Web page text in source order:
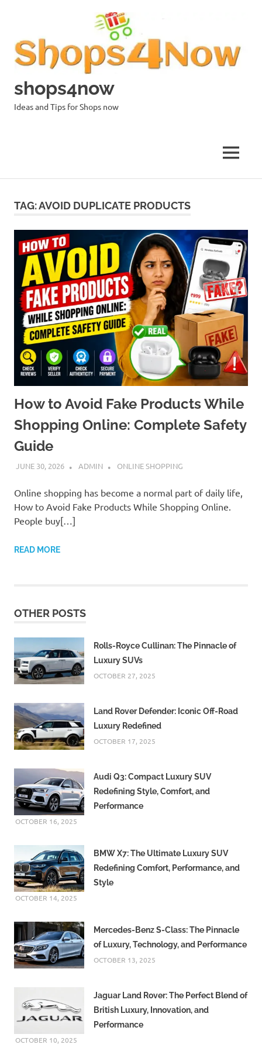
shops4now
Ideas and Tips for Shops now
MENU
TAG:AVOID DUPLICATE PRODUCTS
How to Avoid Fake Products While
Shopping Online: Complete Safety
Guide
JUNE 30, 2026 ADMIN ONLINE SHOPPING
Online shopping has become a normal part of daily life,
How to Avoid Fake Products While Shopping Online.
People buy[…]
READ MORE
OTHER POSTS
Rolls-Royce Cullinan: The Pinnacle of
Luxury SUVs
OCTOBER 27, 2025
Land Rover Defender: Iconic Off-Road
Luxury Redefined
OCTOBER 17, 2025
Audi Q3: Compact Luxury SUV
Redefining Style, Comfort, and
Performance
OCTOBER 16, 2025
BMW X7: The Ultimate Luxury SUV
Redefining Comfort, Performance, and
Style
OCTOBER 14, 2025
Mercedes-Benz S-Class: The Pinnacle
of Luxury, Technology, and Performance
OCTOBER 13, 2025
Jaguar Land Rover: The Perfect Blend of
British Luxury, Innovation, and
Performance
OCTOBER 10, 2025